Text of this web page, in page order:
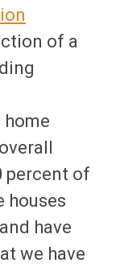
of a
home
percent of
houses
have
we have